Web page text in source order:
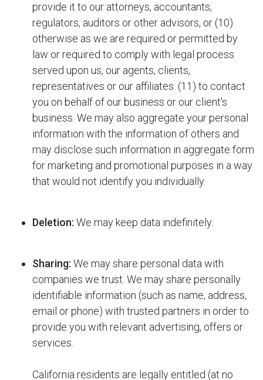
provide it to our attorneys, accountants,
regulators, auditors or other advisors, or (10)
otherwise as we are required or permitted by
law or required to comply with legal process
served upon us, our agents, clients,
representatives or our affiliates. (11) to contact
you on behalf of our business or our client's
business. We may also aggregate your personal
information with the information of others and
may disclose such information in aggregate form
for marketing and promotional purposes in a way
that would not identify you individually.
Deletion: We may keep data indefinitely.
Sharing: We may share personal data with
companies we trust. We may share personally
identifiable information (such as name, address,
email or phone) with trusted partners in order to
provide you with relevant advertising, offers or
services.
California residents are legally entitled (at no